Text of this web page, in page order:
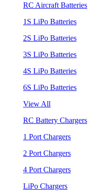
RC Aircraft Batteries
1S LiPo Batteries
2S LiPo Batteries
3S LiPo Batteries
4S LiPo Batteries
6S LiPo Batteries
View All
RC Battery Chargers
1 Port Chargers
2 Port Chargers
4 Port Chargers
LiPo Chargers